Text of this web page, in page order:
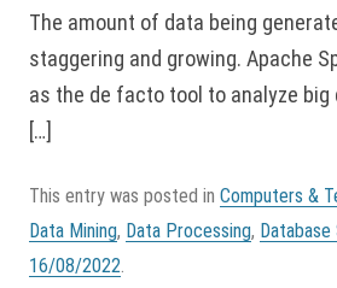
The amount of data being
staggering and growing. Apache
as the de facto tool to analyze big
[…]
This entry was posted in Computers &
Data Mining, Data Processing,
16/08/2022